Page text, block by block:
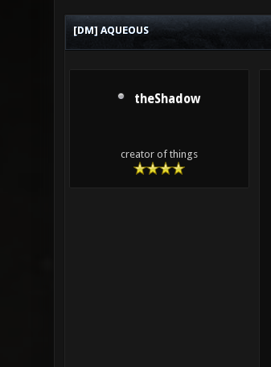
[DM] AQUEOUS
theShadow
creator of things